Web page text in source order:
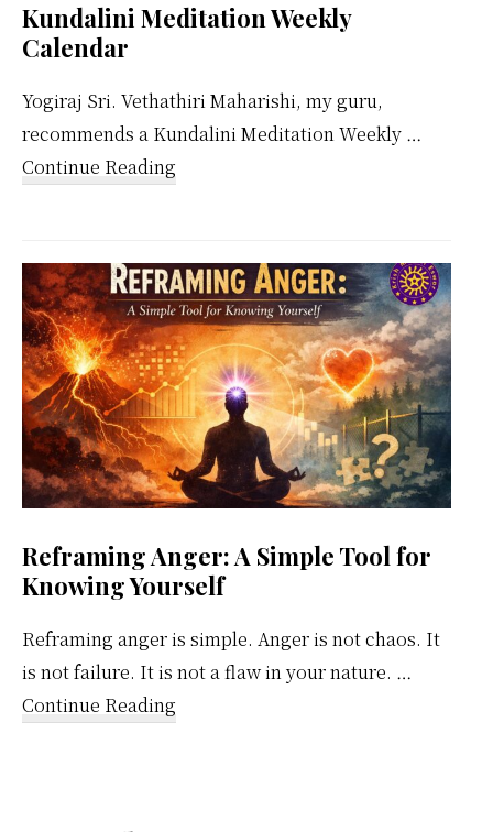
Kundalini Meditation Weekly
Calendar
Yogiraj Sri. Vethathiri Maharishi, my guru,
recommends a Kundalini Meditation Weekly …
Continue Reading
Weekly
Calendar
Reframing Anger: A Simple Tool for
Knowing Yourself
Reframing anger is simple. Anger is not chaos. It
is not failure. It is not a flaw in your nature. …
Continue Reading